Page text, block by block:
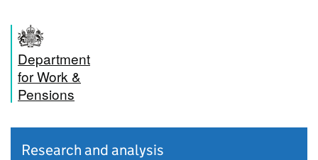
Department
for Work &
Pensions
Research and analysis